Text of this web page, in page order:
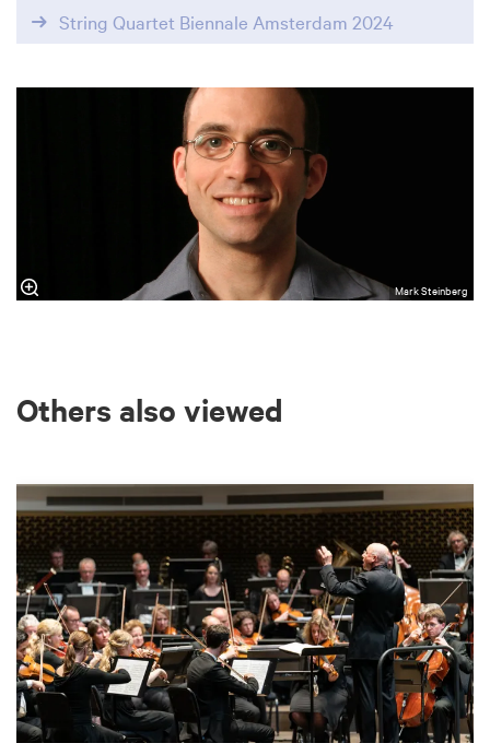
String Quartet Biennale Amsterdam 2024
Mark Steinberg
Others also viewed